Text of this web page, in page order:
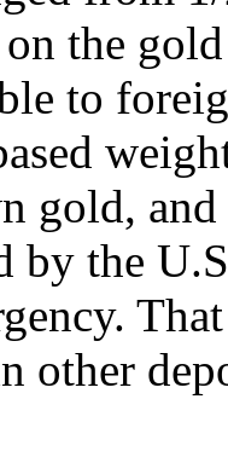
the
to
gold,
by the
other